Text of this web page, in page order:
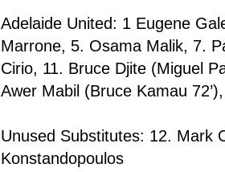
Adelaide United: 1 Eugene
Marrone, 5. Osama Malik, 7.
Cirio, 11. Bruce Djite (Miguel
Awer Mabil (Bruce Kamau
Unused Substitutes: 12. Mark
Konstandopoulos